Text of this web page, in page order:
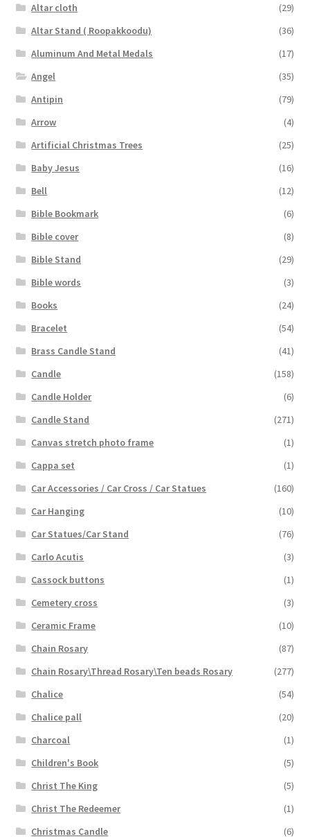
Altar cloth
(29)
Altar Stand ( Roopakkoodu)
(36)
Aluminum And Metal Medals
(17)
Angel
(35)
Antipin
(79)
Arrow
(4)
Artificial Christmas Trees
(25)
Baby Jesus
(16)
Bell
(12)
Bible Bookmark
(6)
Bible cover
(8)
Bible Stand
(29)
Bible words
(3)
Books
(24)
Bracelet
(54)
Brass Candle Stand
(41)
Candle
(158)
Candle Holder
(6)
Candle Stand
(271)
Canvas stretch photo frame
(1)
Cappa set
(1)
Car Accessories / Car Cross / Car Statues
(160)
Car Hanging
(10)
Car Statues/Car Stand
(76)
Carlo Acutis
(3)
Cassock buttons
(1)
Cemetery cross
(3)
Ceramic Frame
(10)
Chain Rosary
(87)
Chain Rosary\Thread Rosary\Ten beads Rosary
(277)
Chalice
(54)
Chalice pall
(20)
Charcoal
(1)
Children's Book
(5)
Christ The King
(5)
Christ The Redeemer
(1)
Christmas Candle
(6)